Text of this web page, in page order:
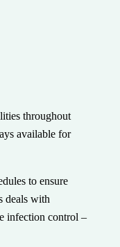
throughout
available for
to ensure
deals with
infection control –